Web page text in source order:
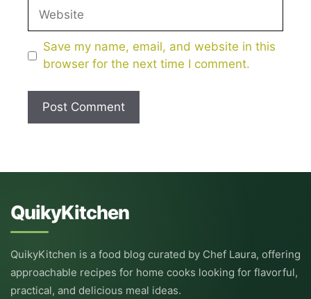
Website
Save my name, email, and website in this
browser for the next time I comment.
QuikyKitchen
QuikyKitchen is a food blog curated by Chef Laura, offering
approachable recipes for home cooks looking for flavorful,
practical, and delicious meal ideas.